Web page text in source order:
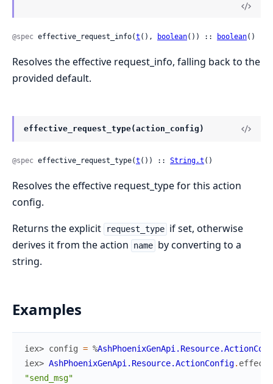
@spec effective_request_info(t (), boolean()) :: boolean()
Resolves the effective request_info, falling back to the
provided default.
effective_request_type(action_config)
@spec effective_request_type(t ()) :: String.t ()
Resolves the effective request_type for this action
config.
Returns the explicit
request_type if set, otherwise
derives it from the action
name by converting to a
string.
Examples
iex> config = %
iex> AshPhoenixGenApi.Resource.ActionConfig.
"send_msg"